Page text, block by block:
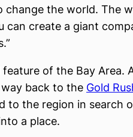
change the world. The
can create a giant
of the Bay Area.
back to the Gold
to the region in search
a place.